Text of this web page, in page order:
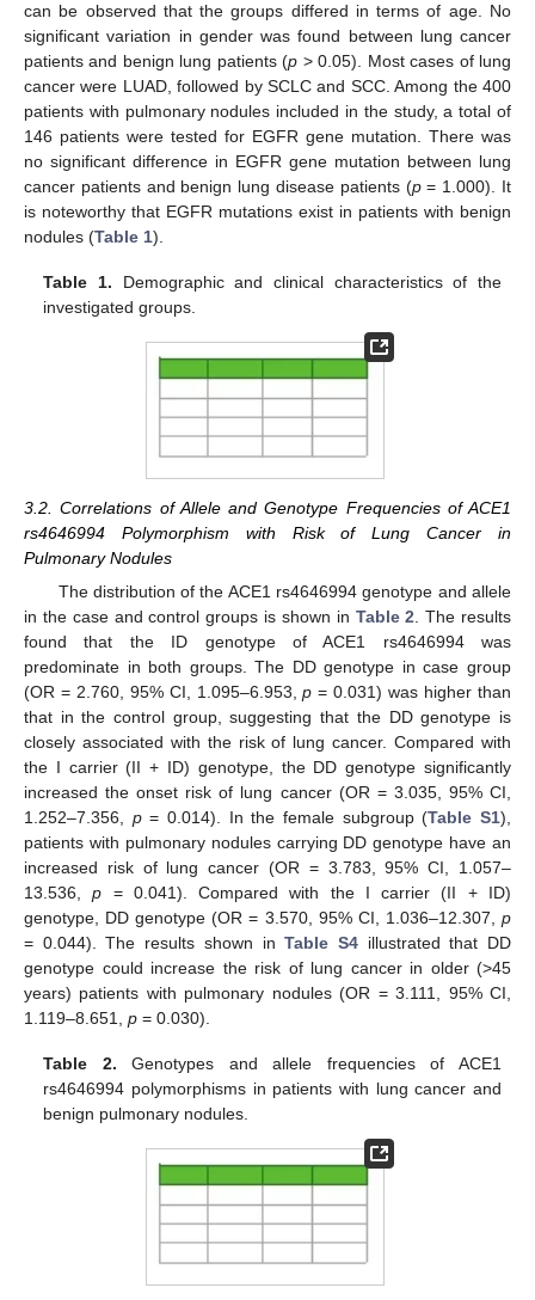
can be observed that the groups differed in terms of age. No
significant variation in gender was found between lung cancer
patients and benign lung patients (p > 0.05). Most cases of lung
cancer were LUAD, followed by SCLC and SCC. Among the 400
patients with pulmonary nodules included in the study, a total of
146 patients were tested for EGFR gene mutation. There was
no significant difference in EGFR gene mutation between lung
cancer patients and benign lung disease patients (p= 1.000). It
is noteworthy that EGFR mutations exist in patients with benign
nodules (Table 1).
Table 1. Demographic and clinical characteristics of the
investigated groups.
3.2. Correlations of Allele and Genotype Frequencies of ACE1
rs4646994 Polymorphism with Risk of Lung Cancer in
Pulmonary Nodules
The distribution of the ACE1 rs4646994 genotype and allele
in the case and control groups is shown in Table 2. The results
found that the ID genotype of ACE1 rs4646994 was
predominate in both groups. The DD genotype in case group
(OR = 2.760, 95% CI, 1.095–6.953,p = 0.031) was higher than
that in the control group, suggesting that the DD genotype is
closely associated with the risk of lung cancer. Compared with
the I carrier (II + ID) genotype, the DD genotype significantly
increased the onset risk of lung cancer (OR = 3.035, 95% CI,
1.252–7.356, p= 0.014). In the female subgroup (Table S1),
patients with pulmonary nodules carrying DD genotype have an
increased risk of lung cancer (OR = 3.783, 95% CI, 1.057–
13.536,p = 0.041). Compared with the I carrier (II + ID)
genotype, DD genotype (OR = 3.570, 95% CI, 1.036–12.307, p
= 0.044). The results shown inTable S4illustrated that DD
genotype could increase the risk of lung cancer in older (>45
years) patients with pulmonary nodules (OR = 3.111, 95% CI,
1.119–8.651, p = 0.030).
Table 2. Genotypes and allele frequencies of ACE1
rs4646994 polymorphisms in patients with lung cancer and
benign pulmonary nodules.